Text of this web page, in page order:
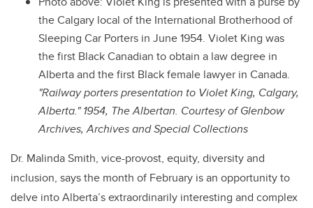
the Calgary local of the International Brotherhood of
Sleeping Car Porters in June 1954. Violet King was
the first Black Canadian to obtain a law degree in
Alberta and the first Black female lawyer in Canada.
"Railway porters presentation to Violet King, Calgary,
Alberta." 1954, The Albertan. Courtesy of Glenbow
Archives, Archives and Special Collections
Dr. Malinda Smith, vice-provost, equity, diversity and
inclusion, says the month of February is an opportunity to
delve into Alberta’s extraordinarily interesting and complex